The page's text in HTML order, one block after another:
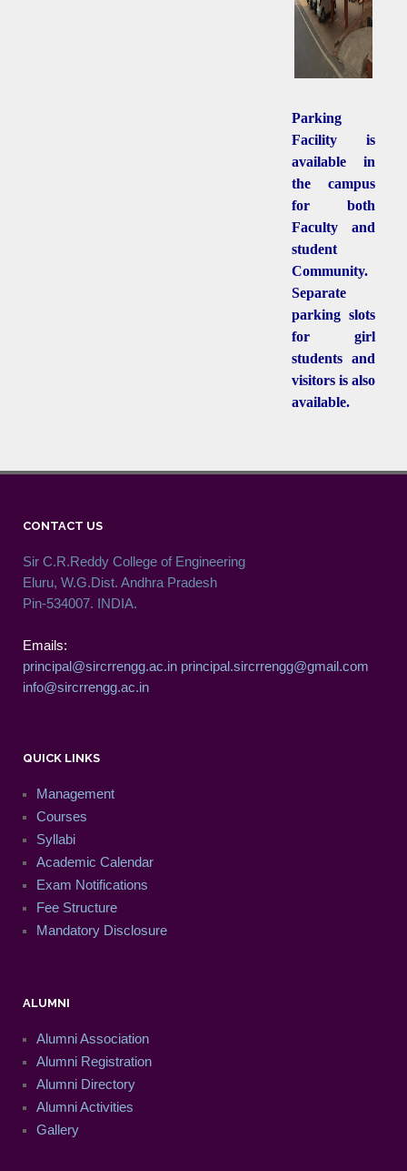
Parking
Facility is
available in
the campus
for both
Faculty and
student
Community.
Separate
parking slots
for girl
students and
visitors is also
available.
CONTACT US
Sir C.R.Reddy College of Engineering
Eluru, W.G.Dist. Andhra Pradesh
Pin-534007. INDIA.
Emails:
principal@sircrrengg.ac.in principal.sircrrengg@gmail.com
info@sircrrengg.ac.in
QUICK LINKS
Management
Courses
Syllabi
Academic Calendar
Exam Notifications
Fee Structure
Mandatory Disclosure
ALUMNI
Alumni Association
Alumni Registration
Alumni Directory
Alumni Activities
Gallery